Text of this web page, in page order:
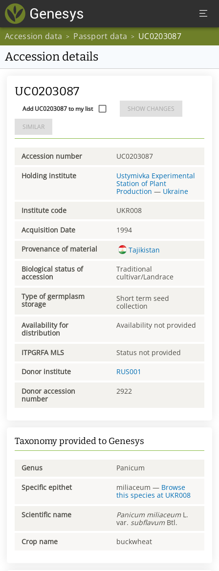
Accession data > Passport data > UC0203087
Accession details
UC0203087
Add UC0203087 to my list SHOW CHANGES
SIMILAR
Accession number UC0203087
Holding institute
Ustymivka Experimental
Station of Plant
Production — Ukraine
Institute code UKR008
Acquisition Date 1994
Provenance of material Tajikistan
Biological status of
accession
Traditional
cultivar/Landrace
Type of germplasm
storage
Short term seed
collection
Availability for
distribution
Availability not provided
ITPGRFA MLS Status not provided
Donor institute RUS001
Donor accession
number
2922
Taxonomy provided to Genesys
Genus Panicum
Specific epithet miliaceum — Browse
this species at UKR008
Scientific name Panicum miliaceum L.
var. subflavum Btl.
Crop name buckwheat